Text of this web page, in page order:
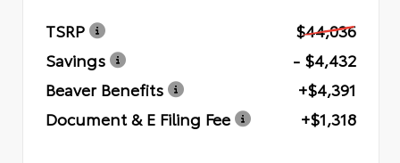
TSRP
$44,036
Savings
- $4,432
Beaver Benefits
+$4,391
Document & E Filing Fee
+$1,318